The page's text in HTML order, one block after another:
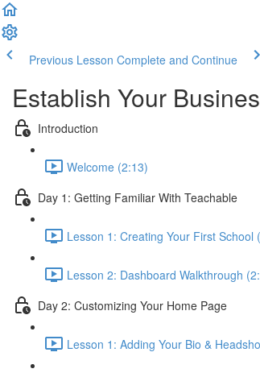
Previous Lesson Complete and Continue
Establish Your
Introduction
Welcome (2:13)
Day 1: Getting Familiar With Teachable
Lesson 1: Creating Your First School
Lesson 2: Dashboard Walkthrough
Day 2: Customizing Your Home Page
Lesson 1: Adding Your Bio &